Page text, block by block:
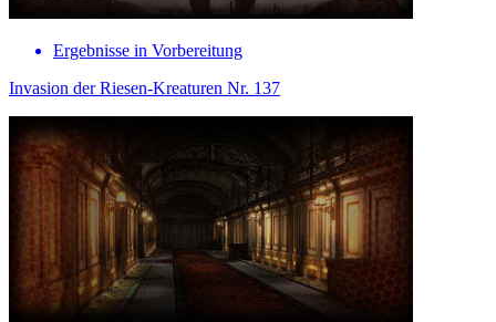
Ergebnisse in Vorbereitung
Invasion der Riesen-Kreaturen Nr. 137